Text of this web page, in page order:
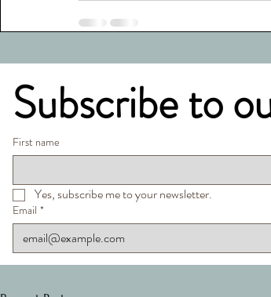
Subscribe to
First name
Yes, subscribe me to your newsletter.
Email *